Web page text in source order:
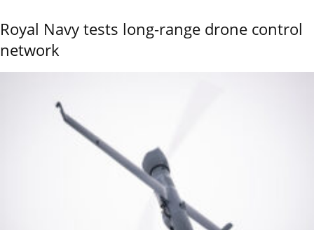
Royal Navy tests long-range drone control
network